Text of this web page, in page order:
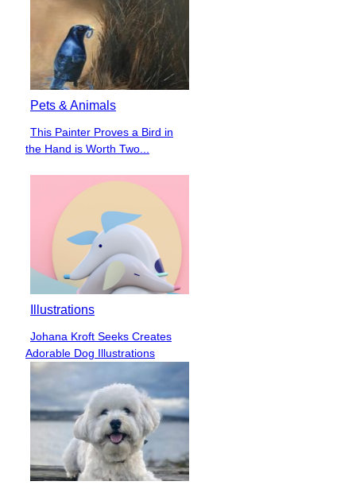
Pets & Animals
Section
This Painter Proves a Bird in
the Hand is Worth Two...
Illustrations
Section
Heading
Johana Kroft Seeks Creates
Adorable Dog Illustrations